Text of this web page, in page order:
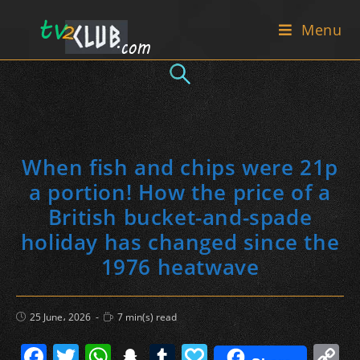
Menu
When fish and chips were 21p
a portion! How the price of a
British bucket-and-spade
holiday has changed since the
1976 heatwave
Post
published:
25 June، 2026
Reading
time:
7 min(s) read